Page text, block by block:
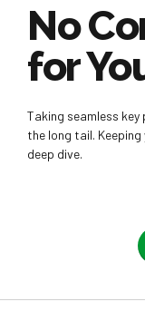
No
for
Taking seamless
the long tail.
deep dive.